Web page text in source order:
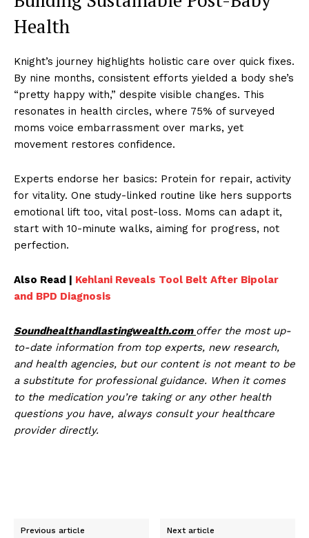
Health
Knight’s journey highlights holistic care over quick fixes.
By nine months, consistent efforts yielded a body she’s
“pretty happy with,” despite visible changes. This
resonates in health circles, where 75% of surveyed
moms voice embarrassment over marks, yet
movement restores confidence.
Experts endorse her basics: Protein for repair, activity
for vitality. One study-linked routine like hers supports
emotional lift too, vital post-loss. Moms can adapt it,
start with 10-minute walks, aiming for progress, not
perfection.
Also Read | Kehlani Reveals Tool Belt After Bipolar
and BPD Diagnosis
Soundhealthandlastingwealth.com offer the most up-
to-date information from top experts, new research,
and health agencies, but our content is not meant to be
a substitute for professional guidance. When it comes
to the medication you’re taking or any other health
questions you have, always consult your healthcare
provider directly.
Previous article Next article